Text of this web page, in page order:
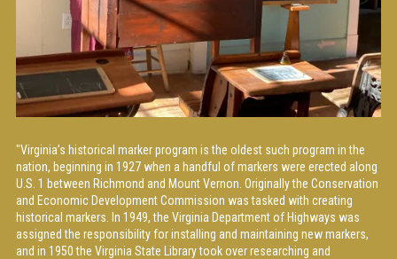
"Virginia’s historical marker program is the oldest such program in the
nation, beginning in 1927 when a handful of markers were erected along
U.S. 1 between Richmond and Mount Vernon. Originally the Conservation
and Economic Development Commission was tasked with creating
historical markers. In 1949, the Virginia Department of Highways was
assigned the responsibility for installing and maintaining new markers,
and in 1950 the Virginia State Library took over researching and